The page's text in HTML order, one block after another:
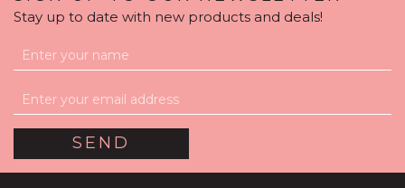
Halloween Giant Ghost
Stay up to date with new products and deals!